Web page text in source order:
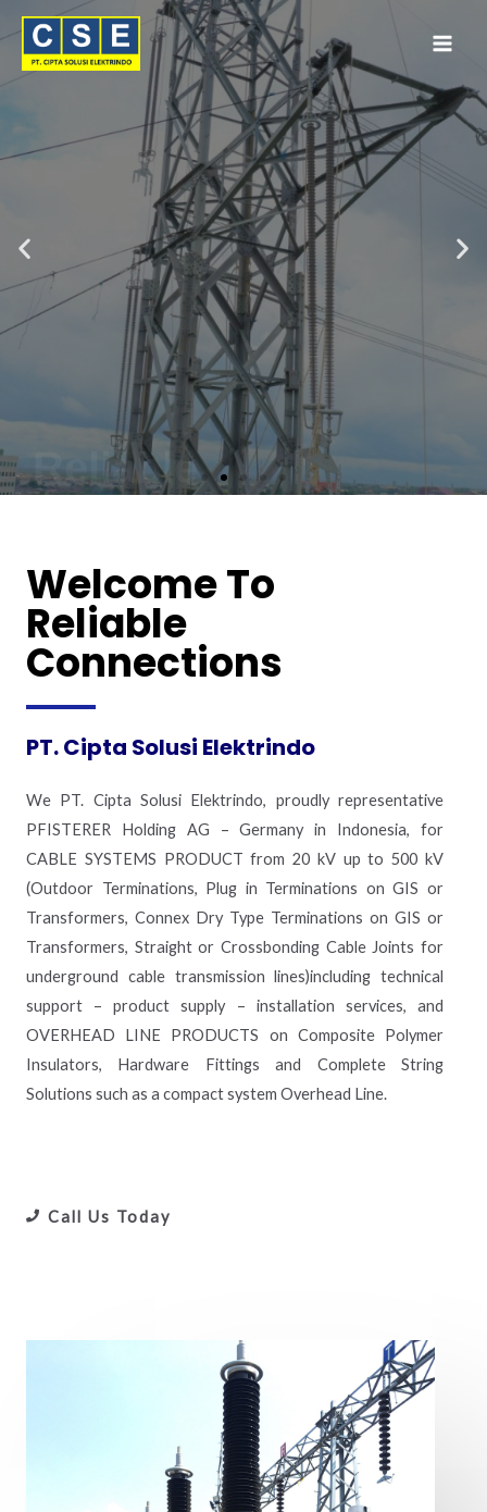
Reliable
Connections
by
PFISTERER
Get Quote
Welcome To
Reliable
Connections
PT. Cipta Solusi Elektrindo
We PT. Cipta Solusi Elektrindo, proudly representative
PFISTERER Holding AG – Germany in Indonesia, for
CABLE SYSTEMS PRODUCT from 20 kV up to 500 kV
(Outdoor Terminations, Plug in Terminations on GIS or
Transformers, Connex Dry Type Terminations on GIS or
Transformers, Straight or Crossbonding Cable Joints for
underground cable transmission lines)including technical
support – product supply – installation services, and
OVERHEAD LINE PRODUCTS on Composite Polymer
Insulators, Hardware Fittings and Complete String
Solutions such as a compact system Overhead Line.
Call Us Today